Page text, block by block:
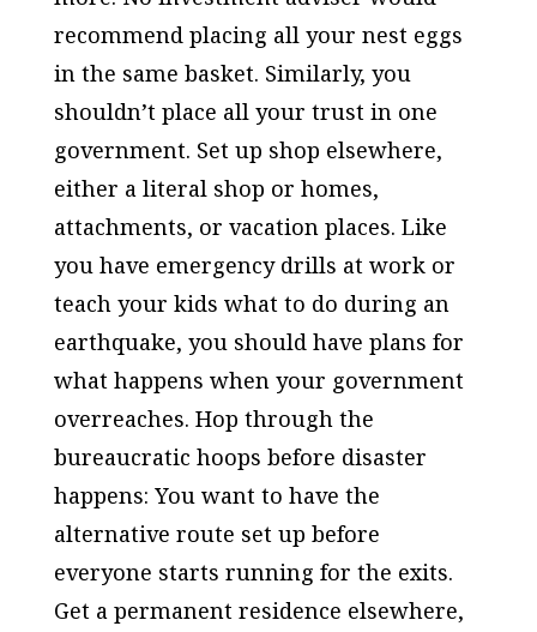
recommend placing all your nest eggs
in the same basket. Similarly, you
shouldn’t place all your trust in one
government. Set up shop elsewhere,
either a literal shop or homes,
attachments, or vacation places. Like
you have emergency drills at work or
teach your kids what to do during an
earthquake, you should have plans for
what happens when your government
overreaches. Hop through the
bureaucratic hoops before disaster
happens: You want to have the
alternative route set up before
everyone starts running for the exits.
Get a permanent residence elsewhere,